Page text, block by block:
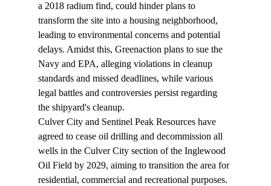
a 2018 radium find, could hinder plans to
transform the site into a housing neighborhood,
leading to environmental concerns and potential
delays. Amidst this, Greenaction plans to sue the
Navy and EPA, alleging violations in cleanup
standards and missed deadlines, while various
legal battles and controversies persist regarding
the shipyard's cleanup.
Culver City and Sentinel Peak Resources have
agreed to cease oil drilling and decommission all
wells in the Culver City section of the Inglewood
Oil Field by 2029, aiming to transition the area for
residential, commercial and recreational purposes.